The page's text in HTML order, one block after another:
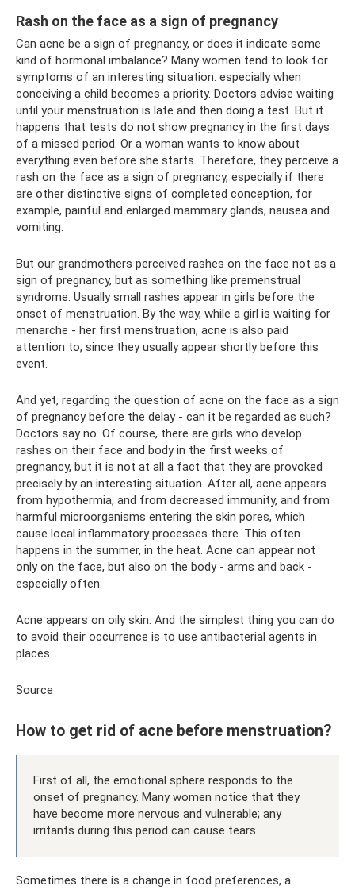
Rash on the face as a sign of pregnancy
Can acne be a sign of pregnancy, or does it indicate some
kind of hormonal imbalance? Many women tend to look for
symptoms of an interesting situation. especially when
conceiving a child becomes a priority. Doctors advise waiting
until your menstruation is late and then doing a test. But it
happens that tests do not show pregnancy in the first days
of a missed period. Or a woman wants to know about
everything even before she starts. Therefore, they perceive a
rash on the face as a sign of pregnancy, especially if there
are other distinctive signs of completed conception, for
example, painful and enlarged mammary glands, nausea and
vomiting.
But our grandmothers perceived rashes on the face not as a
sign of pregnancy, but as something like premenstrual
syndrome. Usually small rashes appear in girls before the
onset of menstruation. By the way, while a girl is waiting for
menarche - her first menstruation, acne is also paid
attention to, since they usually appear shortly before this
event.
And yet, regarding the question of acne on the face as a sign
of pregnancy before the delay - can it be regarded as such?
Doctors say no. Of course, there are girls who develop
rashes on their face and body in the first weeks of
pregnancy, but it is not at all a fact that they are provoked
precisely by an interesting situation. After all, acne appears
from hypothermia, and from decreased immunity, and from
harmful microorganisms entering the skin pores, which
cause local inflammatory processes there. This often
happens in the summer, in the heat. Acne can appear not
only on the face, but also on the body - arms and back -
especially often.
Acne appears on oily skin. And the simplest thing you can do
to avoid their occurrence is to use antibacterial agents in
places
Source
How to get rid of acne before menstruation?
First of all, the emotional sphere responds to the
onset of pregnancy. Many women notice that they
have become more nervous and vulnerable; any
irritants during this period can cause tears.
Sometimes there is a change in food preferences, a